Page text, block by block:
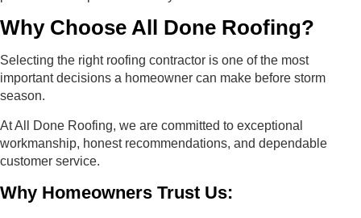
Why Choose All Done Roofing?
Selecting the right roofing contractor is one of the most
important decisions a homeowner can make before storm
season.
At All Done Roofing, we are committed to exceptional
workmanship, honest recommendations, and dependable
customer service.
Why Homeowners Trust Us: